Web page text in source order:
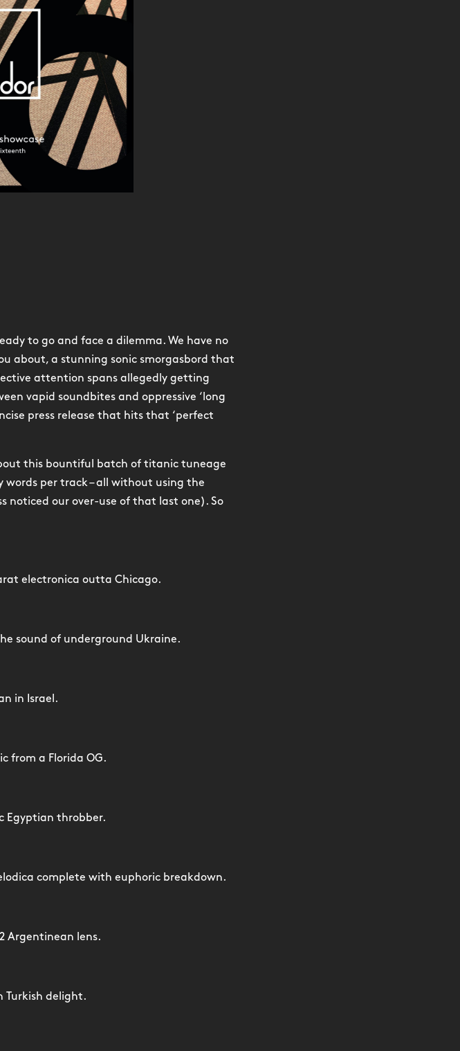
to go and face a dilemma. We have no
about, a stunning sonic smorgasbord that
attention spans allegedly getting
vapid soundbites and oppressive ‘long
press release that hits that ‘perfect
this bountiful batch of titanic tuneage
per track – all without using the
noticed our over-use of that last one). So
electronica outta Chicago.
sound of underground Ukraine.
in Israel.
from a Florida OG.
Egyptian throbber.
complete with euphoric breakdown.
Argentinean lens.
Turkish delight.